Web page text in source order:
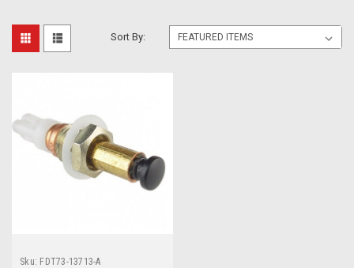
Sort By:
Sku: FDT73-13713-A